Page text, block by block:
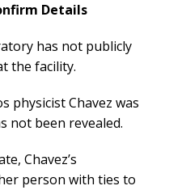
Details
has not publicly
the facility.
physicist Chavez was
not been revealed.
Chavez’s
person with ties to